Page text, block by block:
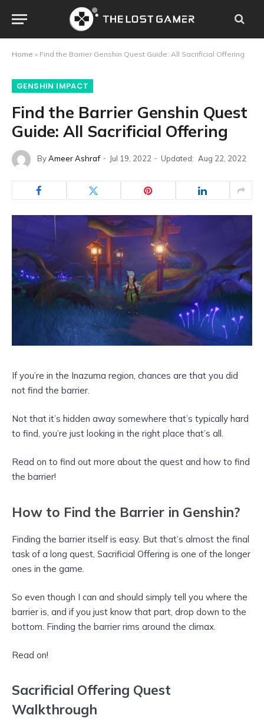
Home » Find the Barrier Genshin Quest Guide: All Sacrificial Offering
GENSHIN IMPACT
Find the Barrier Genshin Quest
Guide: All Sacrificial Offering
ByAmeer Ashraf Jul 19, 2022 Updated: Aug 22, 2022
If you’re in the Inazuma region, chances are that you did
not find the barrier.
Not that it’s hidden away somewhere that’s typically hard
to find, you’re just looking in the right place that’s all.
Read on to find out more about the quest and how to find
the barrier!
How to Find the Barrier in Genshin?
Finding the barrier itself is easy. But that’s almost the final
task of a long quest, Sacrificial Offering is one of the longer
ones in the game.
So even though I can and should simply tell you where the
barrier is, and if you just know that part, drop down to the
bottom. Finding the barrier rims around the climax.
Read on!
Sacrificial Offering Quest
Walkthrough